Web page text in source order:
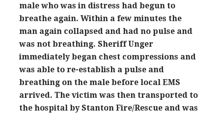
male who was in distress had begun to
breathe again. Within a few minutes the
man again collapsed and had no pulse and
was not breathing. Sheriff Unger
immediately began chest compressions and
was able to re-establish a pulse and
breathing on the male before local EMS
arrived. The victim was then transported to
the hospital by Stanton Fire/Rescue and was